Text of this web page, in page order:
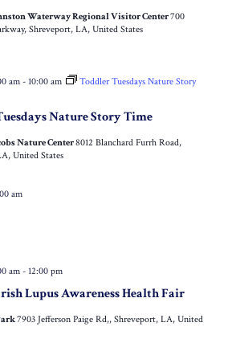
Waterway Regional Visitor Center700
Shreveport, LA, United States
Nature Story Time
am - 10:00 am
Toddler Tuesdays Nature Story
Nature Center8012 Blanchard Furrh Road,
United States
am
Lupus Awareness Health Fair
am - 12:00 pm
7903 Jefferson Paige Rd,, Shreveport, LA, United